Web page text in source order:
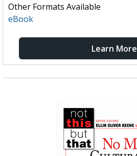
Other Formats Available
eBook
Learn More